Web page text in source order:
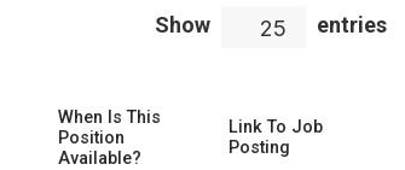
Show 25 entries
When Is This
Position
Available?
Link To Job
Posting